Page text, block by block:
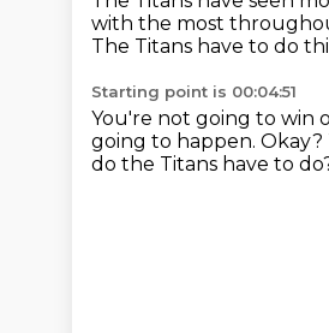
with the most
The Titans have to do
Starting point is 00:04:51
You're not going to win
going to happen. Okay?
do the Titans have to